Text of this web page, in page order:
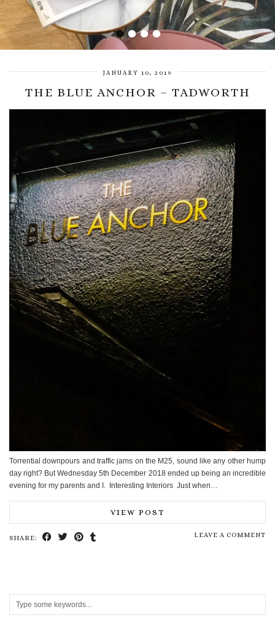
••••
JANUARY 10, 2019
THE BLUE ANCHOR – TADWORTH
Torrential downpours and traffic jams on the M25, sound like any other hump
day right? But Wednesday 5th December 2018 ended up being an incredible
evening for my parents and I. Interesting Interiors Just when…
VIEW POST
SHARE: LEAVE A COMMENT